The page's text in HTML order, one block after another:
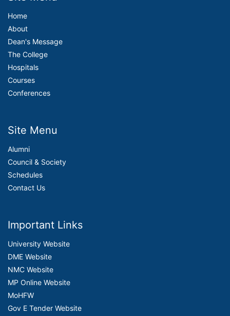
Home
About
Dean's Message
The College
Hospitals
Courses
Conferences
Site Menu
Alumni
Council & Society
Schedules
Contact Us
Important Links
University Website
DME Website
NMC Website
MP Online Website
MoHFW
Gov E Tender Website